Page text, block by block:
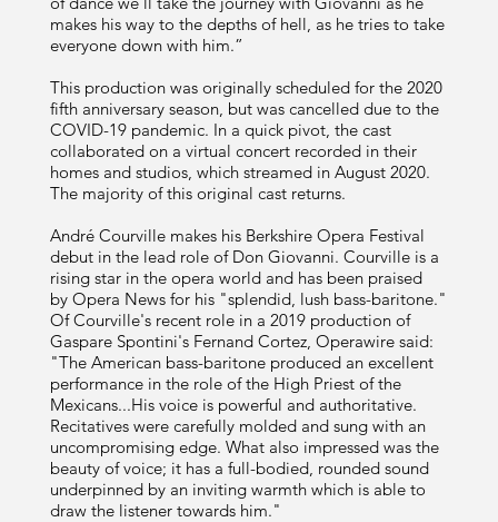
makes his way to the depths of hell, as he tries to take
everyone down with him.”
This production was originally scheduled for the 2020
fifth anniversary season, but was cancelled due to the
COVID-19 pandemic. In a quick pivot, the cast
collaborated on a virtual concert recorded in their
homes and studios, which streamed in August 2020.
The majority of this original cast returns.
André Courville makes his Berkshire Opera Festival
debut in the lead role of Don Giovanni. Courville is a
rising star in the opera world and has been praised
by Opera News for his "splendid, lush bass-baritone."
Of Courville's recent role in a 2019 production of
Gaspare Spontini's Fernand Cortez, Operawire said:
"The American bass-baritone produced an excellent
performance in the role of the High Priest of the
Mexicans...His voice is powerful and authoritative.
Recitatives were carefully molded and sung with an
uncompromising edge. What also impressed was the
beauty of voice; it has a full-bodied, rounded sound
underpinned by an inviting warmth which is able to
draw the listener towards him."